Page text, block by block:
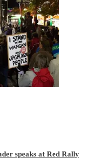
speaks at Red Rally